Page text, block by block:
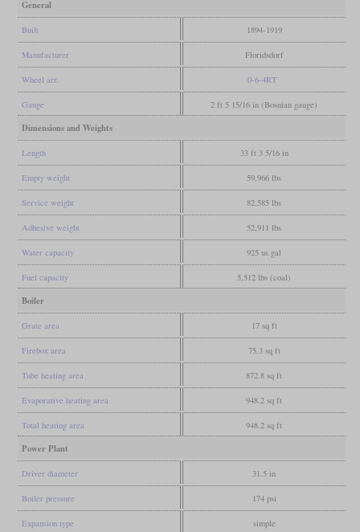
General
Built 1894-1919
Manufacturer Floridsdorf
Wheel arr. 0-6-4RT
Gauge 2 ft 5 15/16 in (Bosnian gauge)
Dimensions and Weights
Length 33 ft 3 5/16 in
Empty weight 59,966 lbs
Service weight 82,585 lbs
Adhesive weight 52,911 lbs
Water capacity 925 us gal
Fuel capacity 5,512 lbs (coal)
Boiler
Grate area 17 sq ft
Firebox area 75.3 sq ft
Tube heating area 872.8 sq ft
Evaporative heating area 948.2 sq ft
Total heating area 948.2 sq ft
Power Plant
Driver diameter 31.5 in
Boiler pressure 174 psi
Expansion type simple